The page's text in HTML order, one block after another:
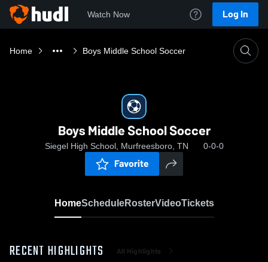
Watch Now Log In
Home Boys Middle School Soccer
Boys Middle School Soccer
Siegel High School, Murfreesboro, TN 0-0-0
Favorite
HomeScheduleRosterVideoTickets
RECENT HIGHLIGHTS All Highlights